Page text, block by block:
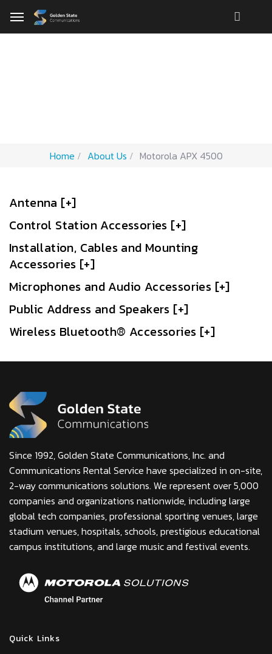
Home About Us Motorola APX 4500
Antenna [+]
Control Station Accessories [+]
Installation, Cables and Mounting
Accessories [+]
Microphones and Audio Accessories [+]
Public Address and Speakers [+]
Wireless Bluetooth® Accessories [+]
Since 1992, Golden State Communications, Inc. and
Communications Rental Service have specialized in on-site,
2-way communications solutions. We represent over 5,000
companies and organizations nationwide, including large
global tech companies, professional sporting venues, large
stadium venues, hospitals, schools, prestigious educational
campus institutions, and large music and festival events.
Quick Links